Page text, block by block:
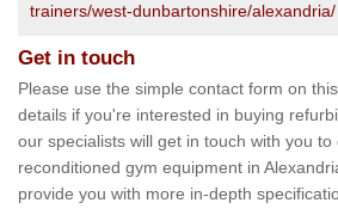
trainers/west-dunbartonshire/alexandria/
Get in touch
Please use the simple contact form on
details if you're interested in buying
our specialists will get in touch with you
reconditioned gym equipment in
provide you with more in-depth